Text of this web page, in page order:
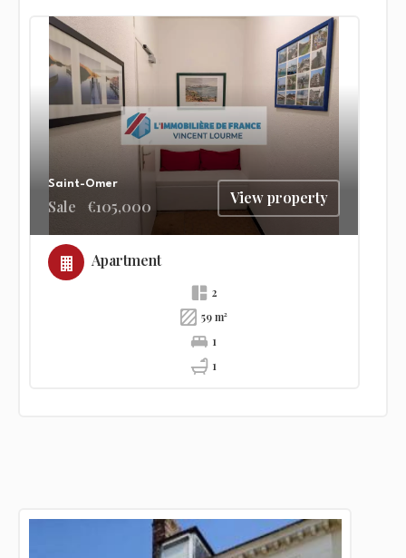
Saint-Omer
Sale €105,000 View property
Apartment
2
59 m²
1
1